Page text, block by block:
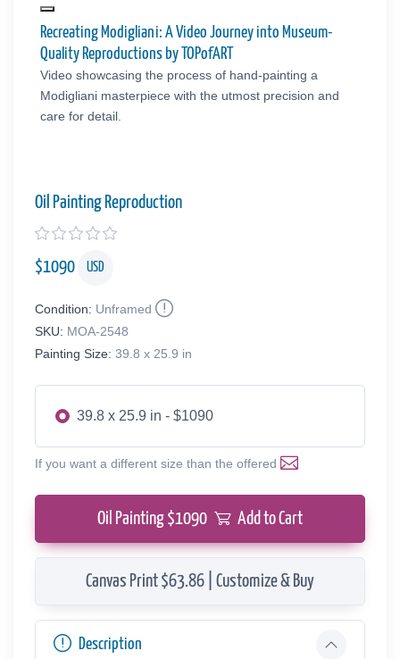
Recreating Modigliani: A Video Journey into Museum-
Quality Reproductions by TOPofART
Video showcasing the process of hand-painting a
Modigliani masterpiece with the utmost precision and
care for detail.
Oil Painting Reproduction
$1090 USD
Condition: Unframed
SKU: MOA-2548
Painting Size: 39.8 x 25.9 in
39.8 x 25.9 in - $1090
If you want a different size than the offered
Oil Painting $1090 Add to Cart
Canvas Print $63.86 | Customize & Buy
Description